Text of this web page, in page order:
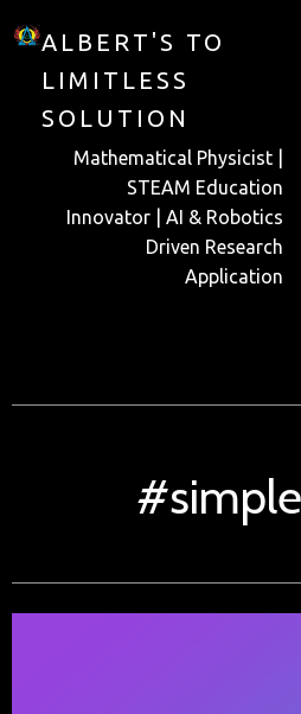
ALBERT'S TO
LIMITLESS
SOLUTION
Mathematical Physicist |
STEAM Education
Innovator | AI & Robotics
Driven Research
Application